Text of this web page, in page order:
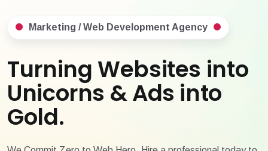
Marketing / Web Development Agency
Turning Websites into
Unicorns & Ads into
Gold.